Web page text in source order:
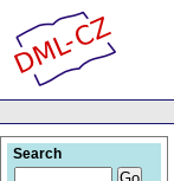
Search